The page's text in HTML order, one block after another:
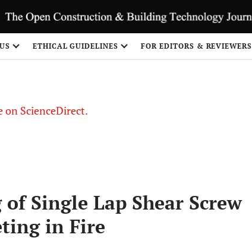
ETHICAL GUIDELINES FOR EDITORS & REVIEWERS
ScienceDirect.
Single Lap Shear Screw
in Fire